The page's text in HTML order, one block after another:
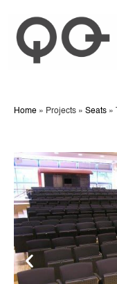
Home » Projects » Seats »